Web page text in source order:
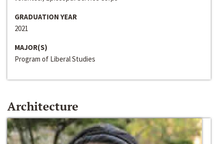
GRADUATION YEAR
2021
MAJOR(S)
Program of Liberal Studies
Architecture